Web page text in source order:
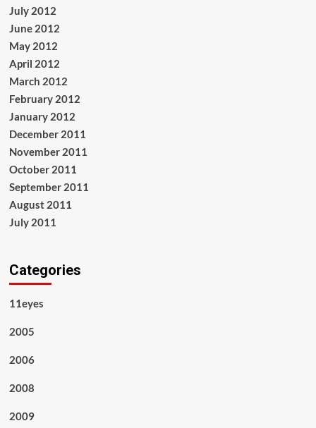
July 2012
June 2012
May 2012
April 2012
March 2012
February 2012
January 2012
December 2011
November 2011
October 2011
September 2011
August 2011
July 2011
Categories
11eyes
2005
2006
2008
2009